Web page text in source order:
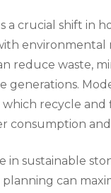
a crucial shift in
environmental
reduce waste,
recycle
consumption
in sustainable
can